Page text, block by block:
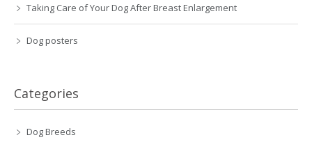
Taking Care of Your Dog After Breast Enlargement
Dog posters
Categories
Dog Breeds